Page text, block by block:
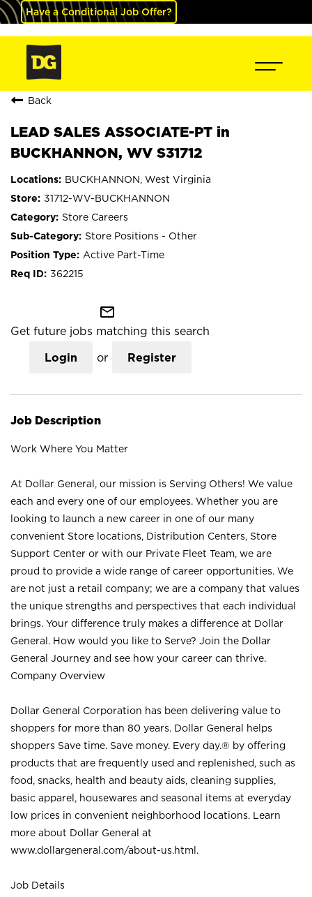
Have a Conditional Job Offer?
Back
LEAD SALES ASSOCIATE-PT in
BUCKHANNON, WV S31712
BUCKHANNON, West Virginia
31712-WV-BUCKHANNON
Store Careers
Store Positions - Other
Active Part-Time
362215
mail_outline
Get future jobs matching this search
Login or Register
Job Description
Work Where You Matter
At Dollar General, our mission is Serving Others! We value
each and every one of our employees. Whether you are
looking to launch a new career in one of our many
convenient Store locations, Distribution Centers, Store
Support Center or with our Private Fleet Team, we are
proud to provide a wide range of career opportunities. We
are not just a retail company; we are a company that values
the unique strengths and perspectives that each individual
brings. Your difference truly makes a difference at Dollar
General. How would you like to Serve? Join the Dollar
General Journey and see how your career can thrive.
Company Overview
Dollar General Corporation has been delivering value to
shoppers for more than 80 years. Dollar General helps
shoppers Save time. Save money. Every day.® by offering
products that are frequently used and replenished, such as
food, snacks, health and beauty aids, cleaning supplies,
basic apparel, housewares and seasonal items at everyday
low prices in convenient neighborhood locations. Learn
more about Dollar General at
www.dollargeneral.com/about-us.html .
Job Details